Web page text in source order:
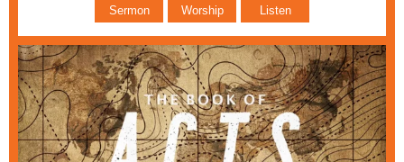
Sermon Worship Listen